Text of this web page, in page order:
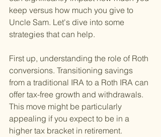
keep versus how much you give to
Uncle Sam. Let's dive into some
strategies that can help.
First up, understanding the role of Roth
conversions. Transitioning savings
from a traditional IRA to a Roth IRA can
offer tax-free growth and withdrawals.
This move might be particularly
appealing if you expect to be in a
higher tax bracket in retirement.